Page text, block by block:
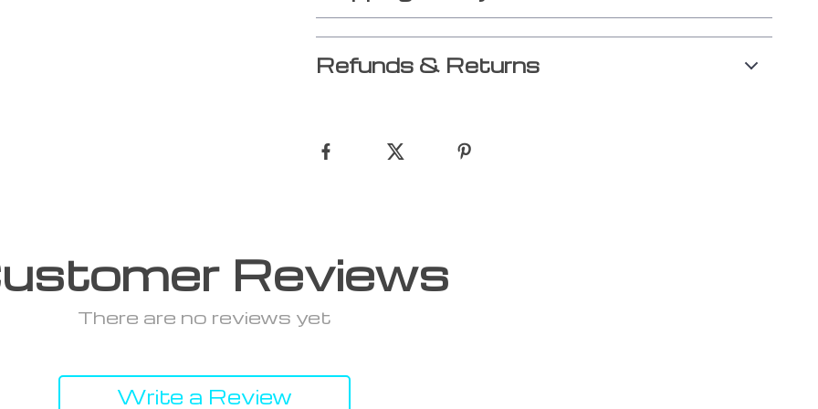
Refunds & Returns
Reviews
There are no reviews yet
Write a Review